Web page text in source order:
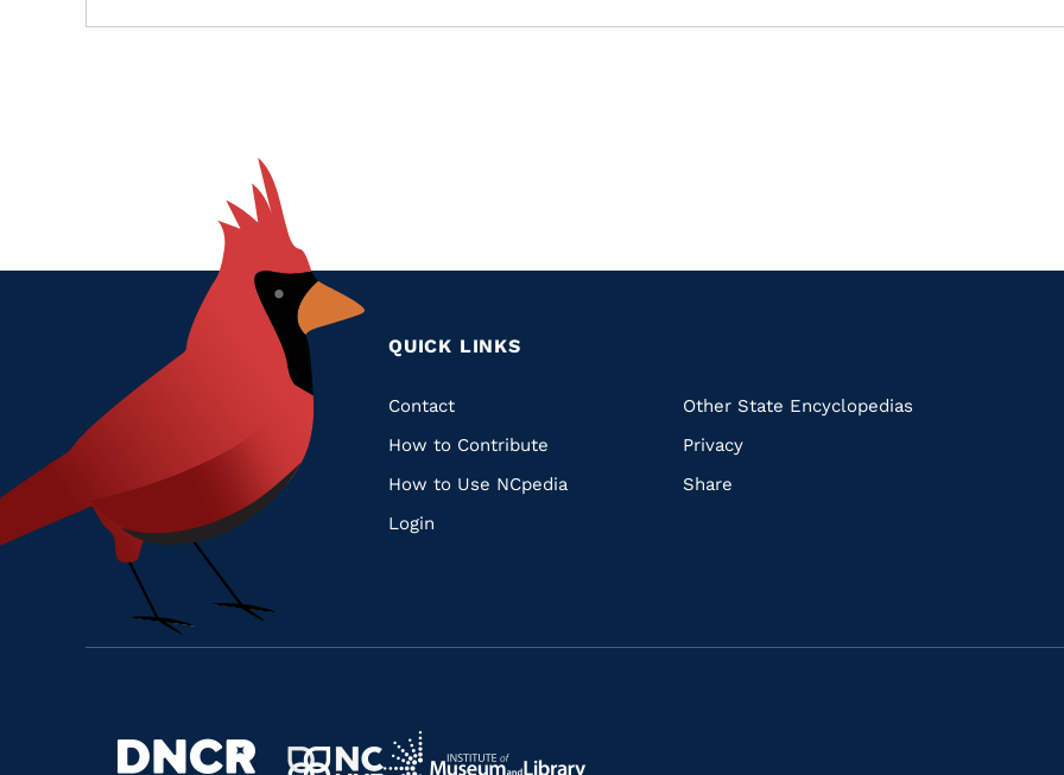
QUICK LINKS
Quick
Links
Contact
How to Contribute
How to Use NCpedia
Login
Other State Encyclopedias
Privacy
Share
Navigate
Navigate